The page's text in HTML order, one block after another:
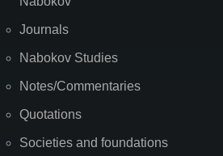
Journals
Nabokov Studies
Notes/Commentaries
Quotations
Societies and foundations